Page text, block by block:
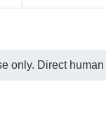
only. Direct